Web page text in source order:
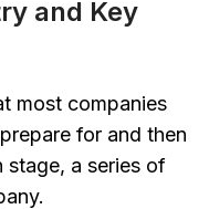
and Key
most companies
for and then
stage, a series of